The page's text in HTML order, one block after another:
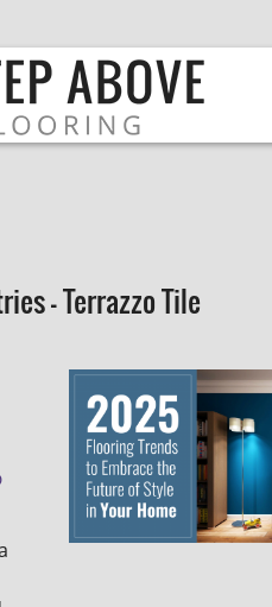
- Terrazzo Tile